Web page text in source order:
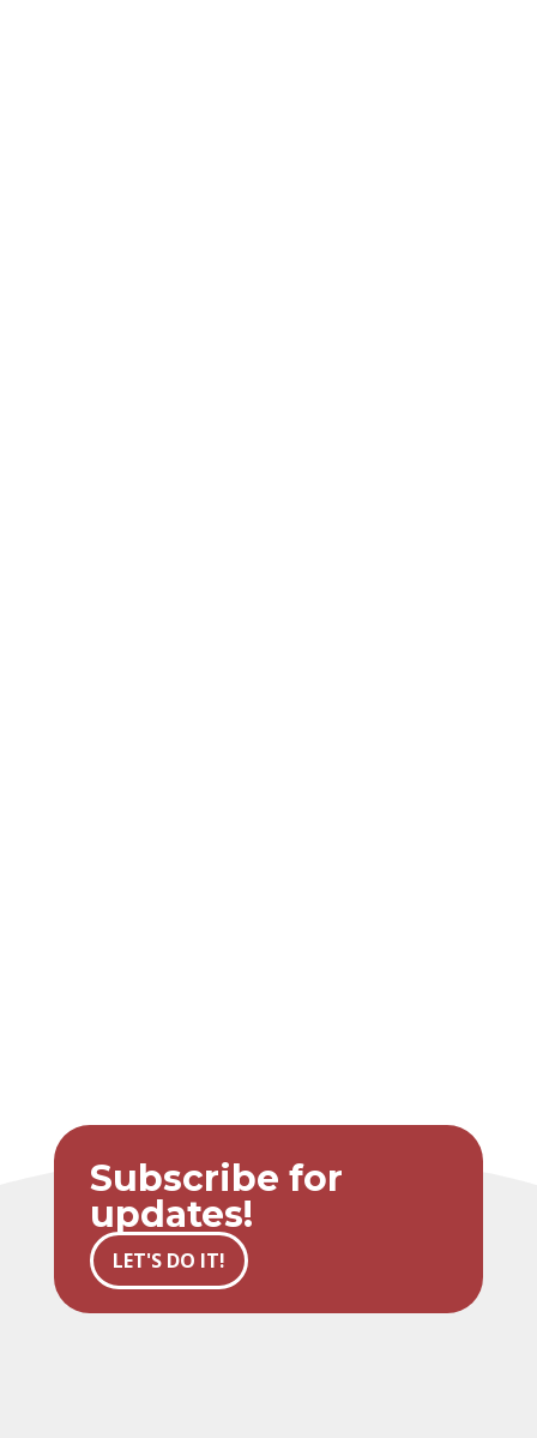
Subscribe for
updates!
LET'S DO IT!